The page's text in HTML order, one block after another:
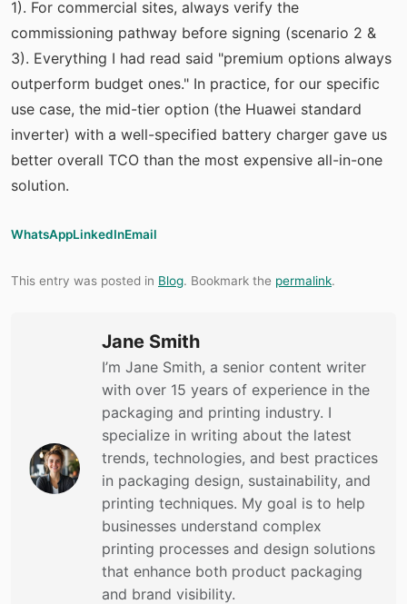
1). For commercial sites, always verify the
commissioning pathway before signing (scenario 2 &
3). Everything I had read said "premium options always
outperform budget ones." In practice, for our specific
use case, the mid-tier option (the Huawei standard
inverter) with a well-specified battery charger gave us
better overall TCO than the most expensive all-in-one
solution.
WhatsAppLinkedInEmail
This entry was posted in Blog. Bookmark the permalink.
Jane Smith
I’m Jane Smith, a senior content writer
with over 15 years of experience in the
packaging and printing industry. I
specialize in writing about the latest
trends, technologies, and best practices
in packaging design, sustainability, and
printing techniques. My goal is to help
businesses understand complex
printing processes and design solutions
that enhance both product packaging
and brand visibility.